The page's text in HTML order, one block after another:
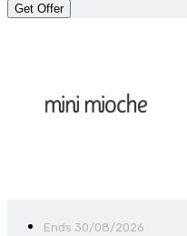
Get Offer
Ends 30/08/2026